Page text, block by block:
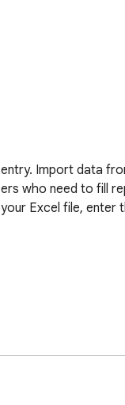
Import data
who need to fill
Excel file, enter
to Form Filler